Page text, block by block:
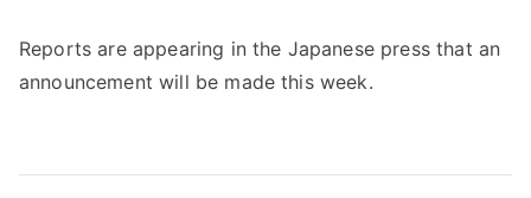
Reports are appearing in the Japanese press that an
announcement will be made this week.